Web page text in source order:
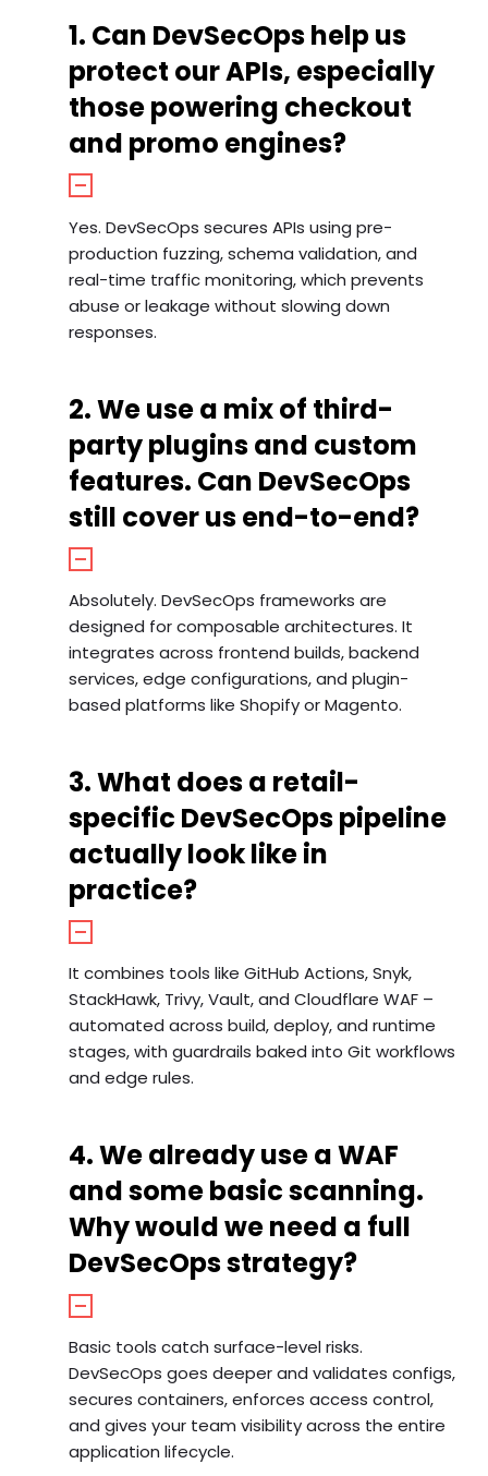
1. Can DevSecOps help us
protect our APIs, especially
those powering checkout
and promo engines?
Yes. DevSecOps secures APIs using pre-
production fuzzing, schema validation, and
real-time traffic monitoring, which prevents
abuse or leakage without slowing down
responses.
2. We use a mix of third-
party plugins and custom
features. Can DevSecOps
still cover us end-to-end?
Absolutely. DevSecOps frameworks are
designed for composable architectures. It
integrates across frontend builds, backend
services, edge configurations, and plugin-
based platforms like Shopify or Magento.
3. What does a retail-
specific DevSecOps pipeline
actually look like in
practice?
It combines tools like GitHub Actions, Snyk,
StackHawk, Trivy, Vault, and Cloudflare WAF –
automated across build, deploy, and runtime
stages, with guardrails baked into Git workflows
and edge rules.
4. We already use a WAF
and some basic scanning.
Why would we need a full
DevSecOps strategy?
Basic tools catch surface-level risks.
DevSecOps goes deeper and validates configs,
secures containers, enforces access control,
and gives your team visibility across the entire
application lifecycle.